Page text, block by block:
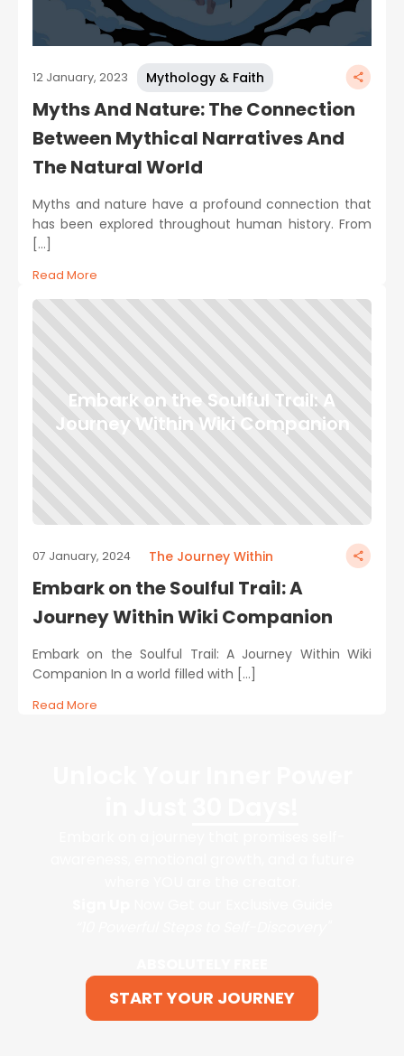
12 January, 2023 Mythology & Faith
Myths And Nature: The Connection
Between Mythical Narratives And
The Natural World
Myths and nature have a profound connection that
has been explored throughout human history. From
[…]
Read More
Embark on the Soulful Trail: A
Journey Within Wiki Companion
07 January, 2024 The Journey Within
Embark on the Soulful Trail: A
Journey Within Wiki Companion
Embark on the Soulful Trail: A Journey Within Wiki
Companion In a world filled with […]
Read More
START YOUR JOURNEY